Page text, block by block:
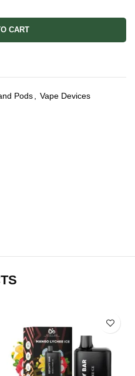
CART
Pods Vape Devices